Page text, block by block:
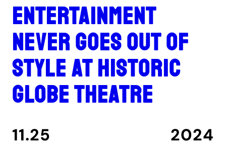
Entertainment
never goes out of
style at historic
Globe Theatre
11.25 2024